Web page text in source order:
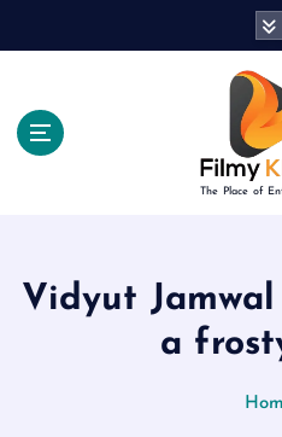
The Place of
Vidyut
a